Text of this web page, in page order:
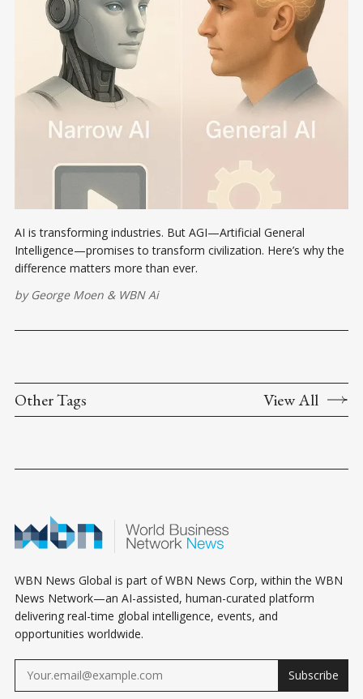
AI is transforming industries. But AGI—Artificial General
Intelligence—promises to transform civilization. Here’s why the
difference matters more than ever.
by George Moen & WBN Ai
Other Tags View All
WBN News Global is part of WBN News Corp, within the WBN
News Network—an AI-assisted, human-curated platform
delivering real-time global intelligence, events, and
opportunities worldwide.
Subscribe